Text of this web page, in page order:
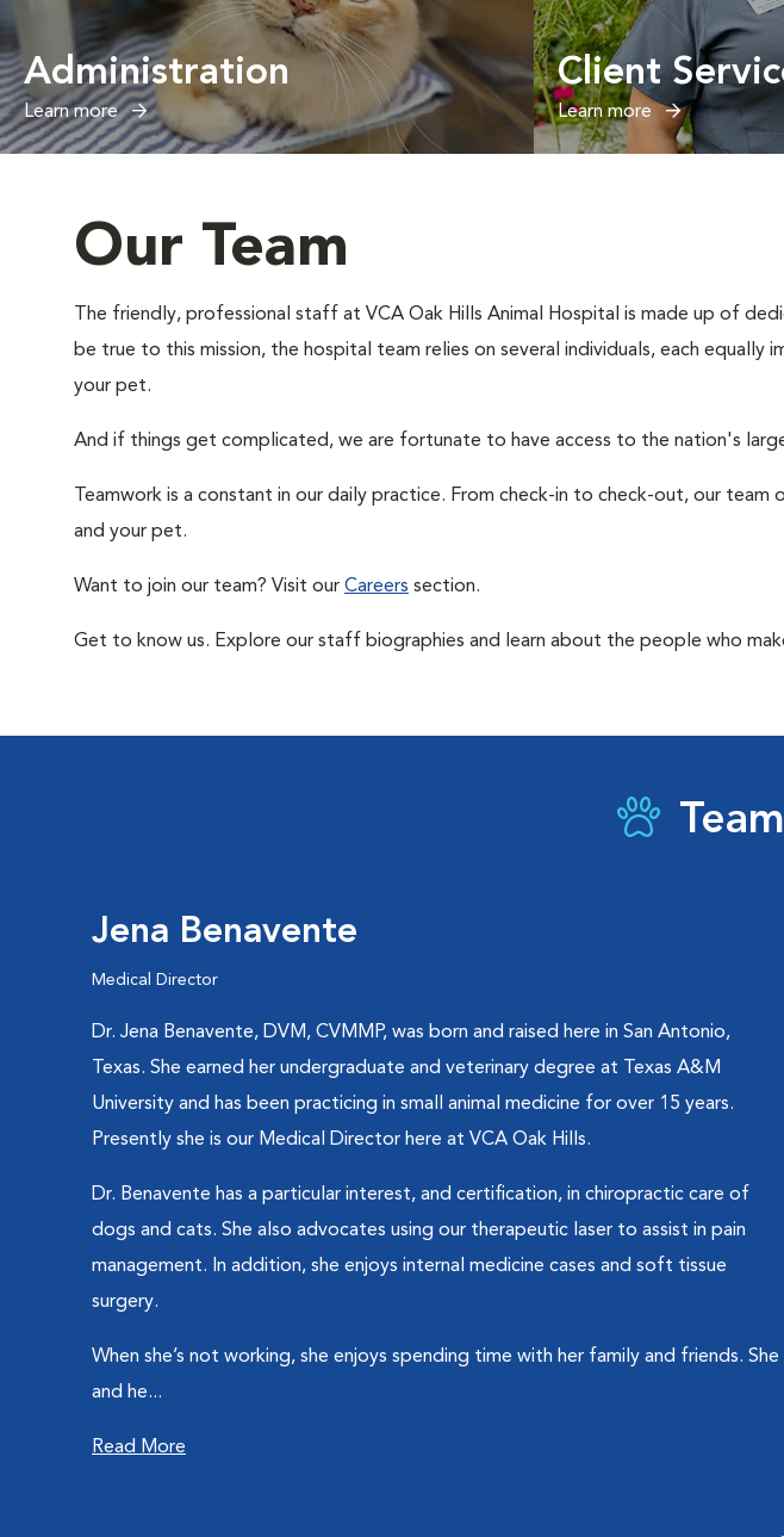
Administration
Learn more
Client
Learn more
Our Team
The friendly, professional staff at VCA Oak Hills Animal Hospital is made up of
be true to this mission, the hospital team relies on several individuals, each
your pet.
And if things get complicated, we are fortunate to have access to the nation's
Teamwork is a constant in our daily practice. From check-in to check-out, our
and your pet.
Want to join our team? Visit our Careers section.
Get to know us. Explore our staff biographies and learn about the people who
Jena Benavente
Medical Director
Dr. Jena Benavente, DVM, CVMMP, was born and raised here in San Antonio,
Texas. She earned her undergraduate and veterinary degree at Texas A&M
University and has been practicing in small animal medicine for over 15 years.
Presently she is our Medical Director here at VCA Oak Hills.
Dr. Benavente has a particular interest, and certification, in chiropractic care of
dogs and cats. She also advocates using our therapeutic laser to assist in pain
management. In addition, she enjoys internal medicine cases and soft tissue
surgery.
When she’s not working, she enjoys spending time with her family and friends. She
and he...
Read More